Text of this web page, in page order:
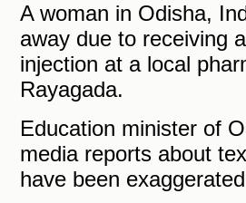
A woman in Odisha,
away due to receiving
injection at a local
Rayagada.
Education minister of
media reports about
have been